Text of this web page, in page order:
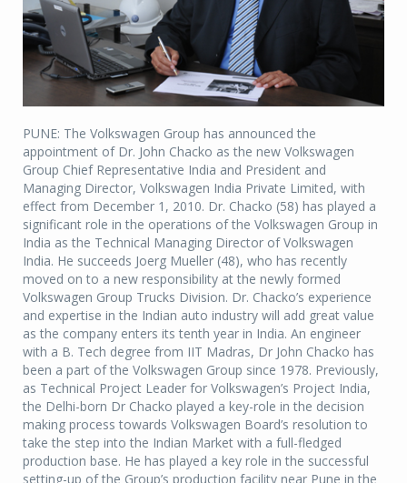
PUNE: The Volkswagen Group has announced the
appointment of Dr. John Chacko as the new Volkswagen
Group Chief Representative India and President and
Managing Director, Volkswagen India Private Limited, with
effect from December 1, 2010. Dr. Chacko (58) has played a
significant role in the operations of the Volkswagen Group in
India as the Technical Managing Director of Volkswagen
India. He succeeds Joerg Mueller (48), who has recently
moved on to a new responsibility at the newly formed
Volkswagen Group Trucks Division. Dr. Chacko’s experience
and expertise in the Indian auto industry will add great value
as the company enters its tenth year in India. An engineer
with a B. Tech degree from IIT Madras, Dr John Chacko has
been a part of the Volkswagen Group since 1978. Previously,
as Technical Project Leader for Volkswagen’s Project India,
the Delhi-born Dr Chacko played a key-role in the decision
making process towards Volkswagen Board’s resolution to
take the step into the Indian Market with a full-fledged
production base. He has played a key role in the successful
setting-up of the Group’s production facility near Pune in the